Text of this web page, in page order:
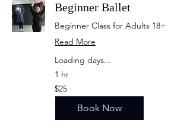
Beginner Ballet
Beginner Class for Adults 18+
Read More
Loading days...
1 hr
25
US
dollars
$25
Book Now